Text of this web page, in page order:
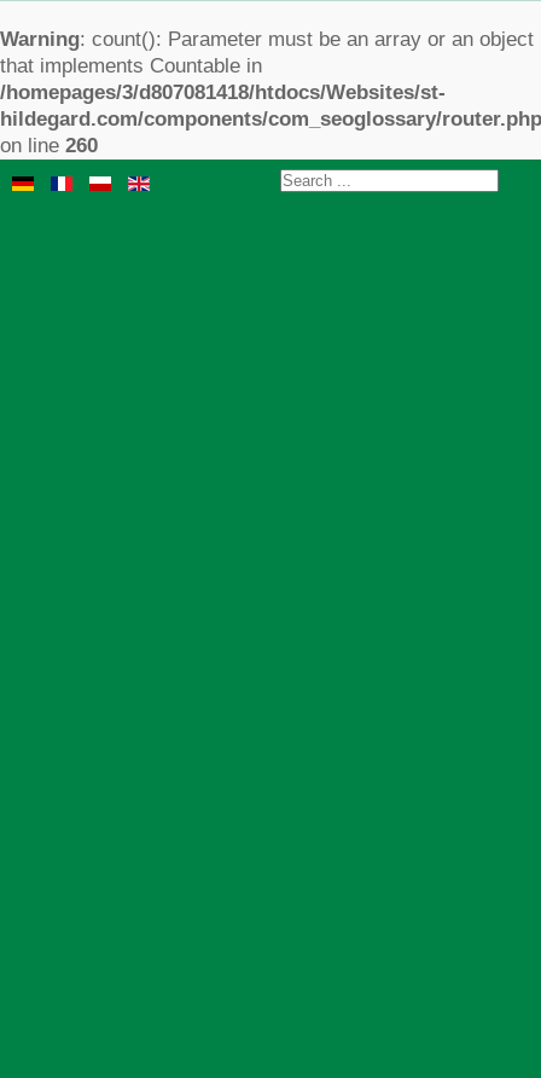
Warning: count(): Parameter must be an array or an object
that implements Countable in
/homepages/3/d807081418/htdocs/Websites/st-
hildegard.com/components/com_seoglossary/router.php
on line 260